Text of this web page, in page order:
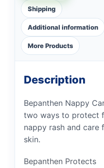
Shipping
Additional information
More Products
Description
Bepanthen Nappy
two ways to protect
nappy rash and care
skin.
Bepanthen Protects